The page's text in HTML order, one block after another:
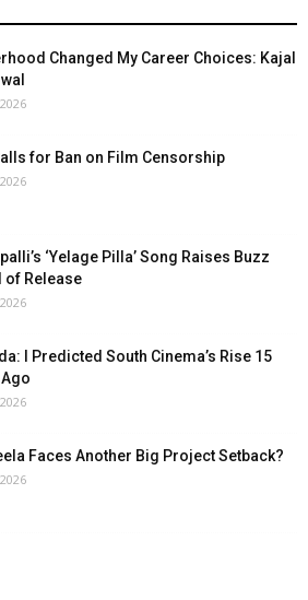
Changed My Career Choices: Kajal
for Ban on Film Censorship
‘Yelage Pilla’ Song Raises Buzz
of Release
I Predicted South Cinema’s Rise 15
Faces Another Big Project Setback?